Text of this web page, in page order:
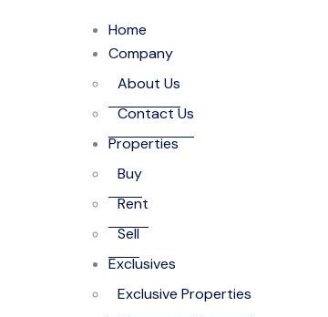
Home
Company
About Us
Contact Us
Properties
Buy
Rent
Sell
Exclusives
Exclusive Properties